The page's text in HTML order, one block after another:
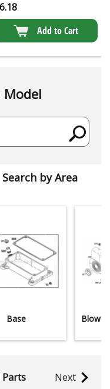
6.18
Add to Cart
Model
Search by Area
Base
Parts Next